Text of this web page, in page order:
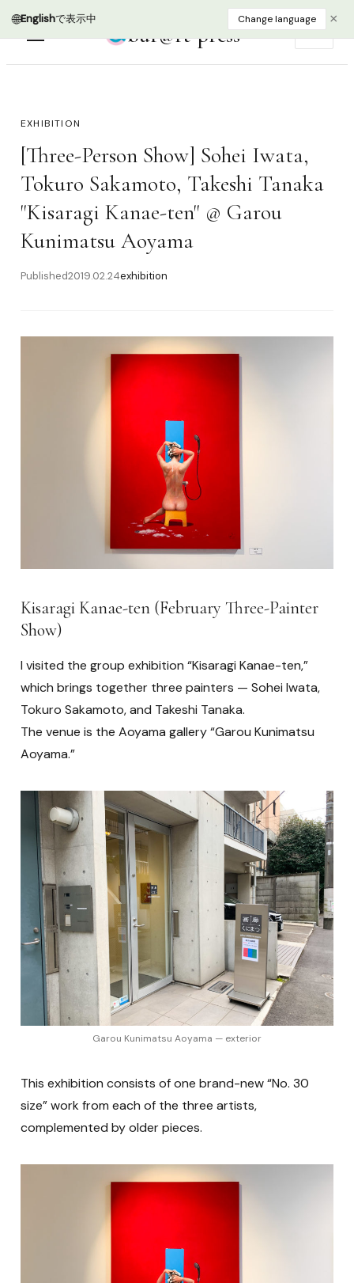
🌐Englishで表示中 Change language ×
bur@rt press
EXHIBITION
[Three-Person Show] Sohei Iwata,
Tokuro Sakamoto, Takeshi Tanaka
"Kisaragi Kanae-ten" @ Garou
Kunimatsu Aoyama
Published2019.02.24exhibition
Kisaragi Kanae-ten (February Three-Painter
Show)
I visited the group exhibition “Kisaragi Kanae-ten,”
which brings together three painters — Sohei Iwata,
Tokuro Sakamoto, and Takeshi Tanaka.
The venue is the Aoyama gallery “Garou Kunimatsu
Aoyama.”
Garou Kunimatsu Aoyama — exterior
This exhibition consists of one brand-new “No. 30
size” work from each of the three artists,
complemented by older pieces.